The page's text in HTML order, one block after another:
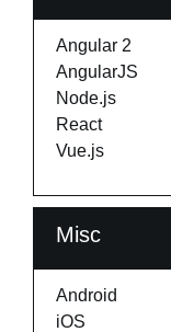
Angular 2
AngularJS
Node.js
React
Vue.js
Misc
Android
iOS